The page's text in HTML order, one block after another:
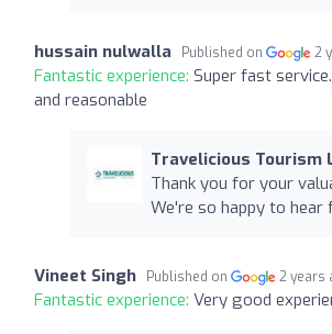
hussain nulwalla Published on 2
Fantastic experience: Super fast
and reasonable
Travelicious Tourism
Thank you for your
We're so happy to hear
Vineet Singh Published on 2 years
Fantastic experience: Very good